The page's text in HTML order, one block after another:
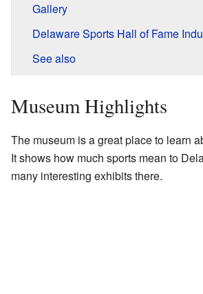
Gallery
Delaware Sports Hall of Fame
See also
Museum Highlights
The museum is a great place to learn
It shows how much sports mean to
many interesting exhibits there.